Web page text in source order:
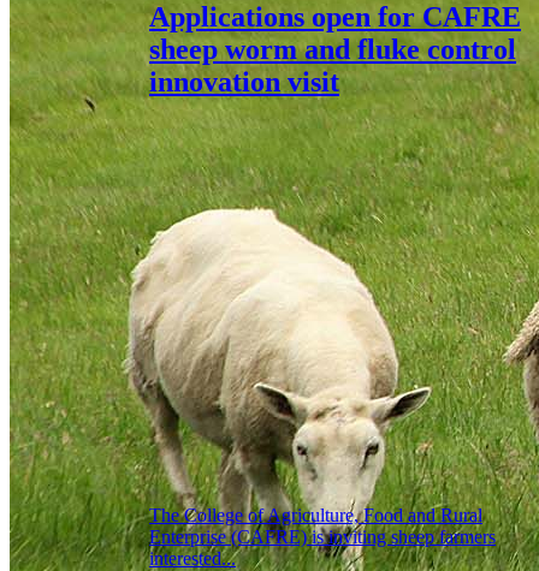
Applications open for CAFRE
sheep worm and fluke control
innovation visit
The College of Agriculture, Food and Rural
Enterprise (CAFRE) is inviting sheep farmers
interested...